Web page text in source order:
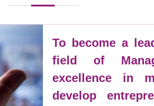
To become a
field of
excellence in
develop